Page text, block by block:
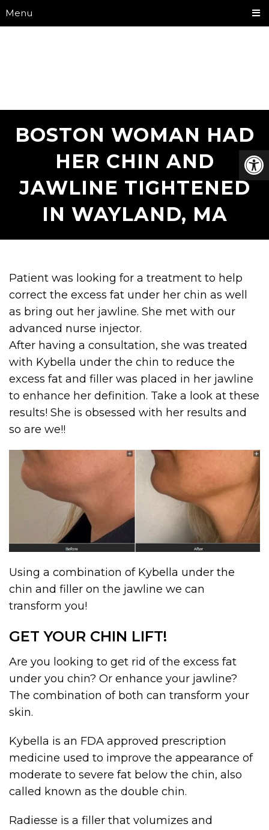
Menu
BOSTON WOMAN HAD
HER CHIN AND
JAWLINE TIGHTENED
IN WAYLAND, MA
Patient was looking for a treatment to help
correct the excess fat under her chin as well
as bring out her jawline. She met with our
advanced nurse injector.
After having a consultation, she was treated
with Kybella under the chin to reduce the
excess fat and filler was placed in her jawline
to enhance her definition. Take a look at these
results! She is obsessed with her results and
so are we!!
Using a combination of Kybella under the
chin and filler on the jawline we can
transform you!
GET YOUR CHIN LIFT!
Are you looking to get rid of the excess fat
under you chin? Or enhance your jawline?
The combination of both can transform your
skin.
Kybella is an FDA approved prescription
medicine used to improve the appearance of
moderate to severe fat below the chin, also
called known as the double chin.
Radiesse is a filler that volumizes and